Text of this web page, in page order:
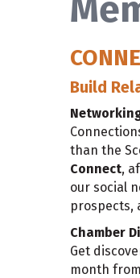
Build
than the
Connect,
our social
prospects,
Chamber
Get
month